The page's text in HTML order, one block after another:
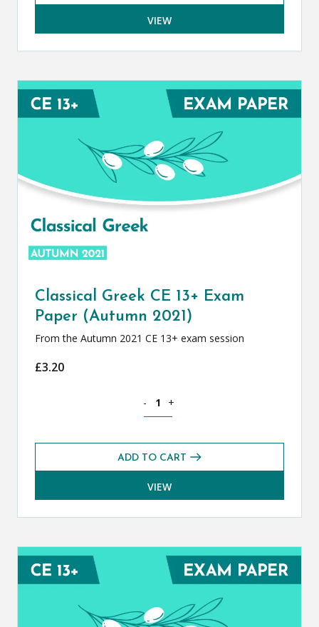
VIEW
Classical Greek CE 13+ Exam
Paper (Autumn 2021)
From the Autumn 2021 CE 13+ exam session
£3.20
- +
ADD TO CART
VIEW